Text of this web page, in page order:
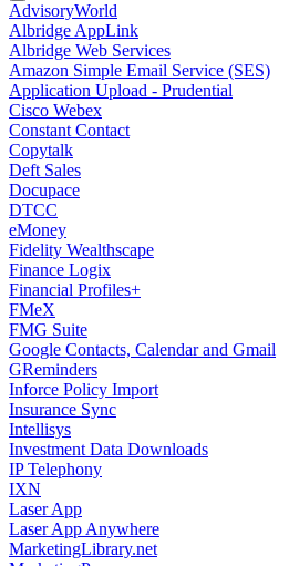
AdvisoryWorld
Albridge AppLink
Albridge Web Services
Amazon Simple Email Service (SES)
Application Upload - Prudential
Cisco Webex
Constant Contact
Copytalk
Deft Sales
Docupace
DTCC
eMoney
Fidelity Wealthscape
Finance Logix
Financial Profiles+
FMeX
FMG Suite
Google Contacts, Calendar and Gmail
GReminders
Inforce Policy Import
Insurance Sync
Intellisys
Investment Data Downloads
IP Telephony
IXN
Laser App
Laser App Anywhere
MarketingLibrary.net